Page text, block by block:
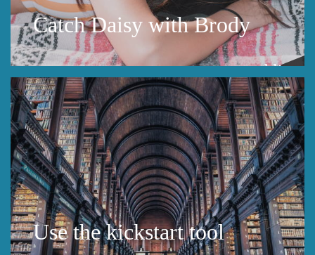
Catch Daisy with Brody
public
Use the kickstart tool